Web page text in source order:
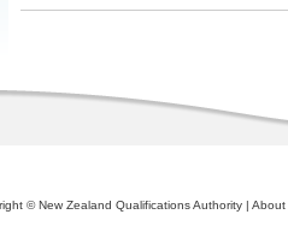
© New Zealand Qualifications Authority | About